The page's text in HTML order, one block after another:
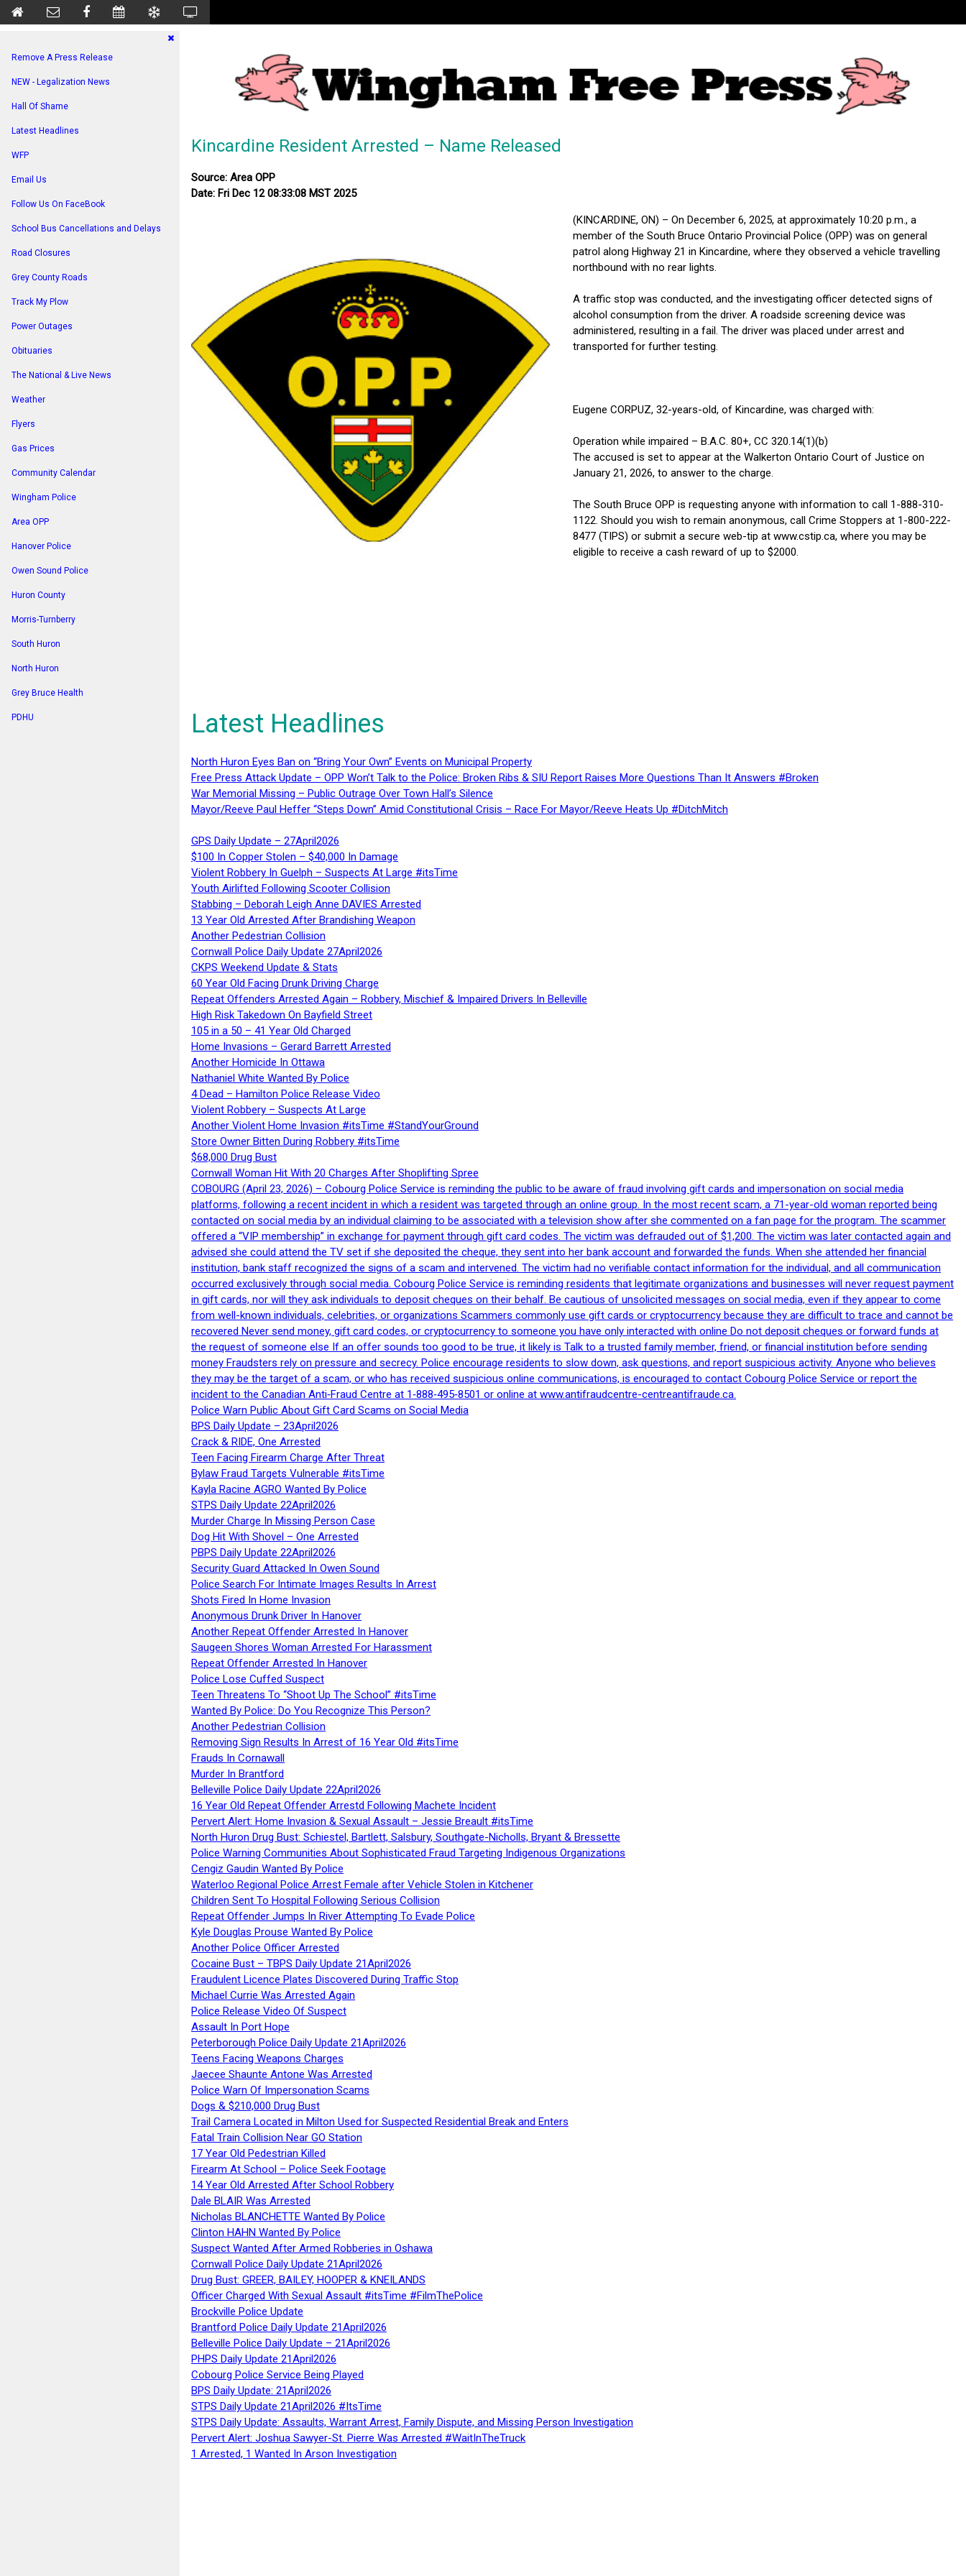
Remove A Press Release
NEW - Legalization News
Hall Of Shame
Latest Headlines
WFP
Email Us
Follow Us On FaceBook
School Bus Cancellations and Delays
Road Closures
Grey County Roads
Track My Plow
Power Outages
Obituaries
The National & Live News
Weather
Flyers
Gas Prices
Community Calendar
Wingham Police
Area OPP
Hanover Police
Owen Sound Police
Huron County
Morris-Turnberry
South Huron
North Huron
Grey Bruce Health
PDHU
Kincardine Resident Arrested – Name Released
Source: Area OPP
Date: Fri Dec 12 08:33:08 MST 2025
(KINCARDINE, ON) – On December 6, 2025, at approximately 10:20 p.m., a
member of the South Bruce Ontario Provincial Police (OPP) was on general
patrol along Highway 21 in Kincardine, where they observed a vehicle travelling
northbound with no rear lights.
A traffic stop was conducted, and the investigating officer detected signs of
alcohol consumption from the driver. A roadside screening device was
administered, resulting in a fail. The driver was placed under arrest and
transported for further testing.
Eugene CORPUZ, 32-years-old, of Kincardine, was charged with:
Operation while impaired – B.A.C. 80+, CC 320.14(1)(b)
The accused is set to appear at the Walkerton Ontario Court of Justice on
January 21, 2026, to answer to the charge.
The South Bruce OPP is requesting anyone with information to call 1-888-310-
1122. Should you wish to remain anonymous, call Crime Stoppers at 1-800-222-
8477 (TIPS) or submit a secure web-tip at www.cstip.ca, where you may be
eligible to receive a cash reward of up to $2000.
Latest Headlines
North Huron Eyes Ban on “Bring Your Own” Events on Municipal Property
Free Press Attack Update – OPP Won’t Talk to the Police: Broken Ribs & SIU Report Raises More Questions Than It Answers #Broken
War Memorial Missing – Public Outrage Over Town Hall’s Silence
Mayor/Reeve Paul Heffer “Steps Down” Amid Constitutional Crisis – Race For Mayor/Reeve Heats Up #DitchMitch
GPS Daily Update – 27April2026
$100 In Copper Stolen – $40,000 In Damage
Violent Robbery In Guelph – Suspects At Large #itsTime
Youth Airlifted Following Scooter Collision
Stabbing – Deborah Leigh Anne DAVIES Arrested
13 Year Old Arrested After Brandishing Weapon
Another Pedestrian Collision
Cornwall Police Daily Update 27April2026
CKPS Weekend Update & Stats
60 Year Old Facing Drunk Driving Charge
Repeat Offenders Arrested Again – Robbery, Mischief & Impaired Drivers In Belleville
High Risk Takedown On Bayfield Street
105 in a 50 – 41 Year Old Charged
Home Invasions – Gerard Barrett Arrested
Another Homicide In Ottawa
Nathaniel White Wanted By Police
4 Dead – Hamilton Police Release Video
Violent Robbery – Suspects At Large
Another Violent Home Invasion #itsTime #StandYourGround
Store Owner Bitten During Robbery #itsTime
$68,000 Drug Bust
Cornwall Woman Hit With 20 Charges After Shoplifting Spree
COBOURG (April 23, 2026) – Cobourg Police Service is reminding the public to be aware of fraud involving gift cards and impersonation on social media
platforms, following a recent incident in which a resident was targeted through an online group. In the most recent scam, a 71-year-old woman reported being
contacted on social media by an individual claiming to be associated with a television show after she commented on a fan page for the program. The scammer
offered a “VIP membership” in exchange for payment through gift card codes. The victim was defrauded out of $1,200. The victim was later contacted again and
advised she could attend the TV set if she deposited the cheque, they sent into her bank account and forwarded the funds. When she attended her financial
institution, bank staff recognized the signs of a scam and intervened. The victim had no verifiable contact information for the individual, and all communication
occurred exclusively through social media. Cobourg Police Service is reminding residents that legitimate organizations and businesses will never request payment
in gift cards, nor will they ask individuals to deposit cheques on their behalf. Be cautious of unsolicited messages on social media, even if they appear to come
from well-known individuals, celebrities, or organizations Scammers commonly use gift cards or cryptocurrency because they are difficult to trace and cannot be
recovered Never send money, gift card codes, or cryptocurrency to someone you have only interacted with online Do not deposit cheques or forward funds at
the request of someone else If an offer sounds too good to be true, it likely is Talk to a trusted family member, friend, or financial institution before sending
money Fraudsters rely on pressure and secrecy. Police encourage residents to slow down, ask questions, and report suspicious activity. Anyone who believes
they may be the target of a scam, or who has received suspicious online communications, is encouraged to contact Cobourg Police Service or report the
incident to the Canadian Anti‑Fraud Centre at 1‑888‑495‑8501 or online at www.antifraudcentre-centreantifraude.ca.
Police Warn Public About Gift Card Scams on Social Media
BPS Daily Update – 23April2026
Crack & RIDE, One Arrested
Teen Facing Firearm Charge After Threat
Bylaw Fraud Targets Vulnerable #itsTime
Kayla Racine AGRO Wanted By Police
STPS Daily Update 22April2026
Murder Charge In Missing Person Case
Dog Hit With Shovel – One Arrested
PBPS Daily Update 22April2026
Security Guard Attacked In Owen Sound
Police Search For Intimate Images Results In Arrest
Shots Fired In Home Invasion
Anonymous Drunk Driver In Hanover
Another Repeat Offender Arrested In Hanover
Saugeen Shores Woman Arrested For Harassment
Repeat Offender Arrested In Hanover
Police Lose Cuffed Suspect
Teen Threatens To “Shoot Up The School” #itsTime
Wanted By Police: Do You Recognize This Person?
Another Pedestrian Collision
Removing Sign Results In Arrest of 16 Year Old #itsTime
Frauds In Cornawall
Murder In Brantford
Belleville Police Daily Update 22April2026
16 Year Old Repeat Offender Arrestd Following Machete Incident
Pervert Alert: Home Invasion & Sexual Assault – Jessie Breault #itsTime
North Huron Drug Bust: Schiestel, Bartlett, Salsbury, Southgate-Nicholls, Bryant & Bressette
Police Warning Communities About Sophisticated Fraud Targeting Indigenous Organizations
Cengiz Gaudin Wanted By Police
Waterloo Regional Police Arrest Female after Vehicle Stolen in Kitchener
Children Sent To Hospital Following Serious Collision
Repeat Offender Jumps In River Attempting To Evade Police
Kyle Douglas Prouse Wanted By Police
Another Police Officer Arrested
Cocaine Bust – TBPS Daily Update 21April2026
Fraudulent Licence Plates Discovered During Traffic Stop
Michael Currie Was Arrested Again
Police Release Video Of Suspect
Assault In Port Hope
Peterborough Police Daily Update 21April2026
Teens Facing Weapons Charges
Jaecee Shaunte Antone Was Arrested
Police Warn Of Impersonation Scams
Dogs & $210,000 Drug Bust
Trail Camera Located in Milton Used for Suspected Residential Break and Enters
Fatal Train Collision Near GO Station
17 Year Old Pedestrian Killed
Firearm At School – Police Seek Footage
14 Year Old Arrested After School Robbery
Dale BLAIR Was Arrested
Nicholas BLANCHETTE Wanted By Police
Clinton HAHN Wanted By Police
Suspect Wanted After Armed Robberies in Oshawa
Cornwall Police Daily Update 21April2026
Drug Bust: GREER, BAILEY, HOOPER & KNEILANDS
Officer Charged With Sexual Assault #itsTime #FilmThePolice
Brockville Police Update
Brantford Police Daily Update 21April2026
Belleville Police Daily Update – 21April2026
PHPS Daily Update 21April2026
Cobourg Police Service Being Played
BPS Daily Update: 21April2026
STPS Daily Update 21April2026 #ItsTime
STPS Daily Update: Assaults, Warrant Arrest, Family Dispute, and Missing Person Investigation
Pervert Alert: Joshua Sawyer-St. Pierre Was Arrested #WaitInTheTruck
1 Arrested, 1 Wanted In Arson Investigation